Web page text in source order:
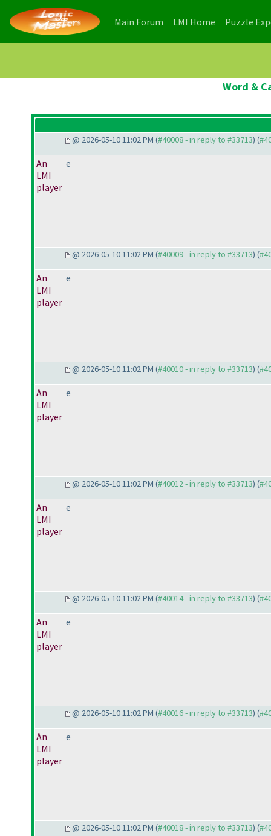
Main Forum (current)
LMI Home (current)
Puzzle
Word &
@ 2026-05-10 11:02 PM (#40008 - in reply to #33713) (
An
LMI
player
e
@ 2026-05-10 11:02 PM (#40009 - in reply to #33713) (
An
LMI
player
e
@ 2026-05-10 11:02 PM (#40010 - in reply to #33713) (
An
LMI
player
e
@ 2026-05-10 11:02 PM (#40012 - in reply to #33713) (
An
LMI
player
e
@ 2026-05-10 11:02 PM (#40014 - in reply to #33713) (
An
LMI
player
e
@ 2026-05-10 11:02 PM (#40016 - in reply to #33713) (
An
LMI
player
e
@ 2026-05-10 11:02 PM (#40018 - in reply to #33713) (